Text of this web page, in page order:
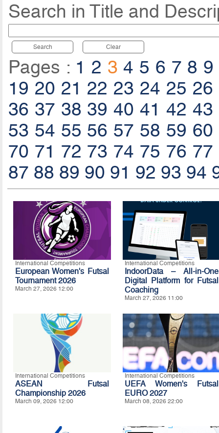
Search in Title and
Search Clear
Pages : 1 2 3 4 5 6 7 8 9
19 20 21 22 23 24 25 26
36 37 38 39 40 41 42 43
53 54 55 56 57 58 59 60
70 71 72 73 74 75 76 77
87 88 89 90 91 92 93 94
International Competitions
European Women's Futsal
Tournament 2026
March 27, 2026 12:00
International Competitions
IndoorData – All-in-One
Digital Platform for Futsal
Coaching
March 27, 2026 11:00
International Competitions
ASEAN Futsal
Championship 2026
March 09, 2026 12:00
International Competitions
UEFA Women's Futsal
EURO 2027
March 08, 2026 22:00